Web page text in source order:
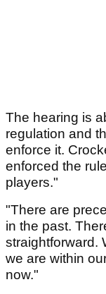
The hearing is
regulation and
enforce it.
enforced the
players."
"There are
in the past.
straightforward.
we are within
now."